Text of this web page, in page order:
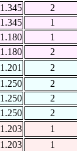
1.345
2
1.345
1
1.180
1
1.180
2
1.201
2
1.250
2
1.250
2
1.250
2
1.203
1
1.203
1